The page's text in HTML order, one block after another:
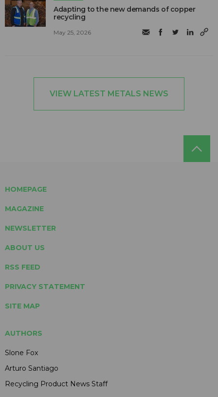
Adapting to the new demands of copper
recycling
May 25, 2026
VIEW LATEST METALS NEWS
HOMEPAGE
MAGAZINE
NEWSLETTER
ABOUT US
RSS FEED
PRIVACY STATEMENT
SITE MAP
AUTHORS
Slone Fox
Arturo Santiago
Recycling Product News Staff